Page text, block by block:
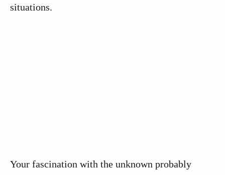
situations.
Your fascination with the unknown probably